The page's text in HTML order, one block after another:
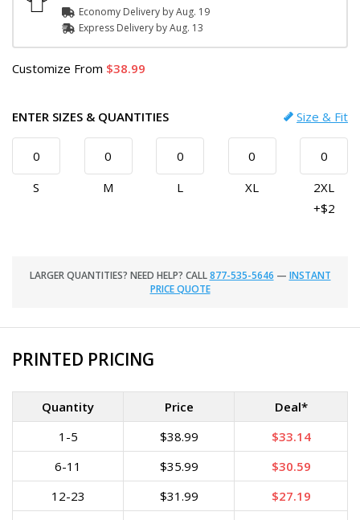
Economy Delivery byAug. 19
Express Delivery byAug. 13
Customize From 38.99
ENTER SIZES & QUANTITIES Size & Fit
S M L XL
2XL
+$2
LARGER QUANTITIES? NEED HELP? CALL877-535-5646 — INSTANT
PRICE QUOTE
PRINTED PRICING
Quantity Price
Deal*
1-5
$38.99
$33.14
6-11
$35.99
$30.59
12-23
$31.99
$27.19